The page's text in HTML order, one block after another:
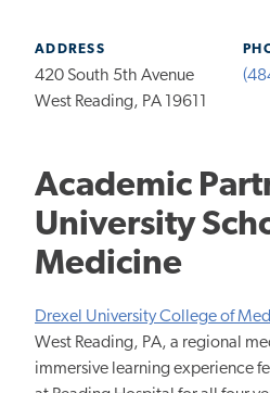
ADDRESS
420 South 5th Avenue
West Reading, PA 19611
Academic
University
Medicine
Drexel University College of
West Reading, PA, a regional
immersive learning experience